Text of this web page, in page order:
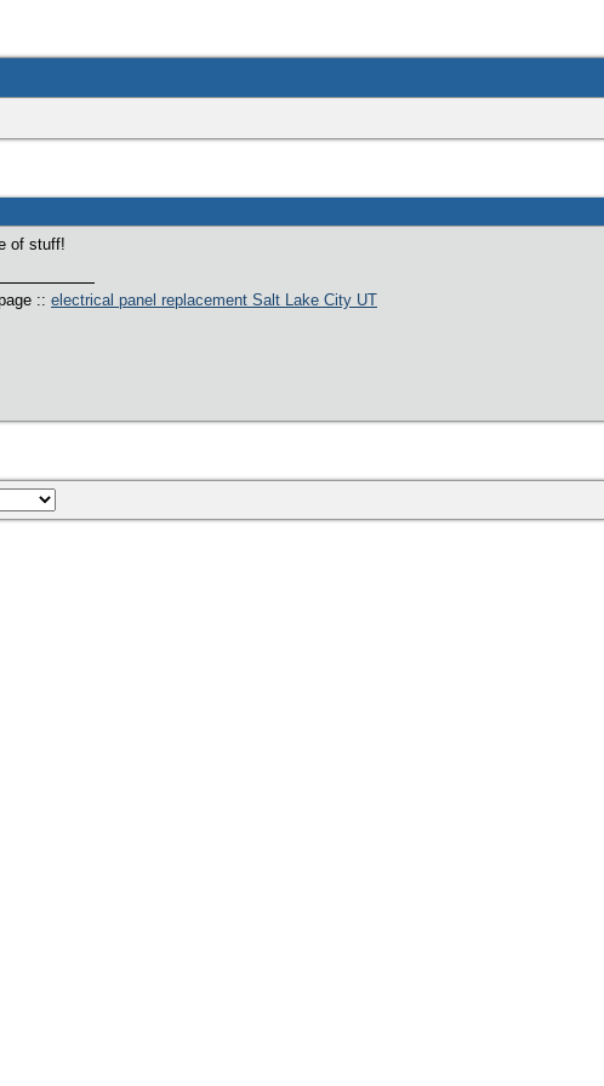
of stuff!
:: electrical panel replacement Salt Lake City UT